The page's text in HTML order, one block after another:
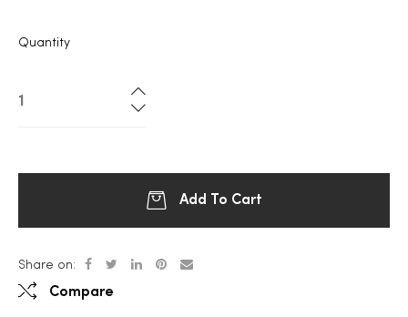
Quantity
Add To Cart
Share on:
Compare